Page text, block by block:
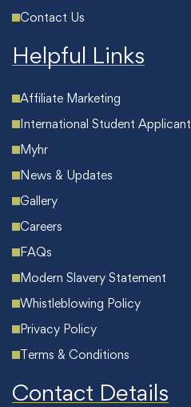
Contact Us
Helpful Links
Affiliate Marketing
International Student Applicant
Myhr
News & Updates
Gallery
Careers
FAQs
Modern Slavery Statement
Whistleblowing Policy
Privacy Policy
Terms & Conditions
Contact Details